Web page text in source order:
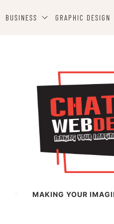
BUSINESS GRAPHIC DESIGN
MAKING YOUR